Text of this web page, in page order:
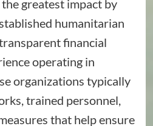
greatest impact by
humanitarian
financial
operating in
organizations typically
trained personnel,
that help ensure